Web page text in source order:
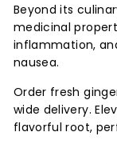
Beyond its
medicinal
inflammation,
nausea.
Order fresh
wide delivery.
flavorful root,